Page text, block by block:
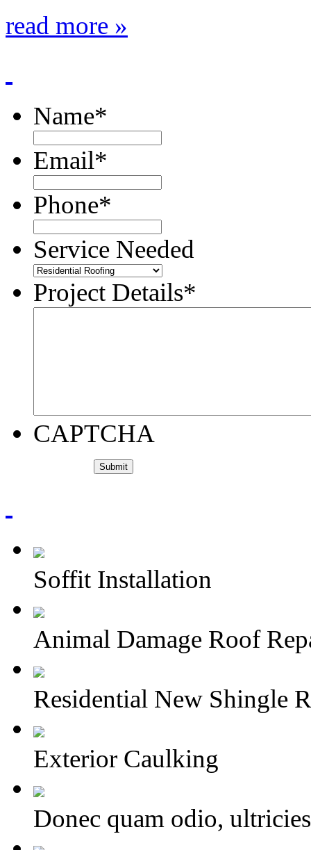
read more »
Name*
Email*
Phone*
Service Needed
Project Details*
CAPTCHA
Soffit Installation
Animal Damage Roof
Residential New Shingle
Exterior Caulking
Donec quam odio,